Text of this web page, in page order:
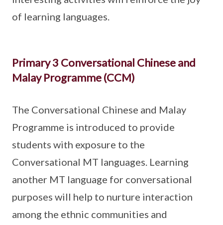
of learning languages.
Primary 3 Conversational Chinese and
Malay Programme (CCM)
The Conversational Chinese and Malay
Programme is introduced to provide
students with exposure to the
Conversational MT languages. Learning
another MT language for conversational
purposes will help to nurture interaction
among the ethnic communities and